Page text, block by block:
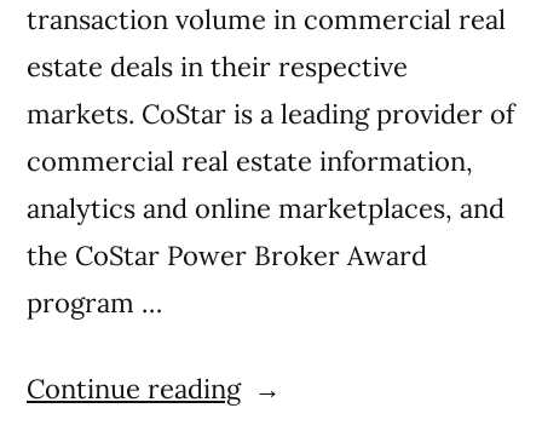
transaction volume in commercial real
estate deals in their respective
markets. CoStar is a leading provider of
commercial real estate information,
analytics and online marketplaces, and
the CoStar Power Broker Award
program …
Continue reading